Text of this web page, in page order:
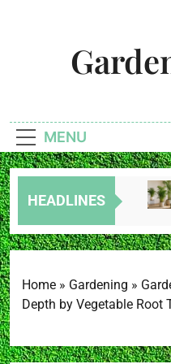
MENU
HEADLINES
Home » Gardening »
Depth by Vegetable Root